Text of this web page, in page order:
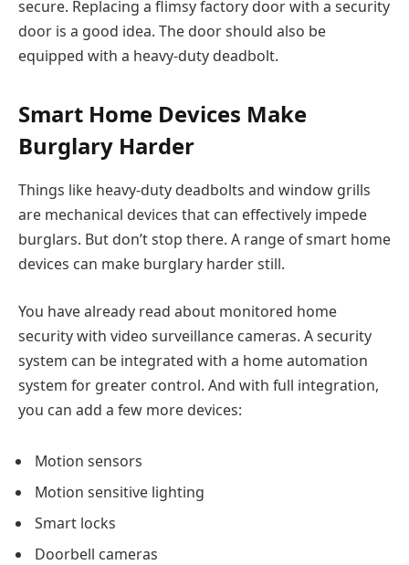
secure. Replacing a flimsy factory door with a security
door is a good idea. The door should also be
equipped with a heavy-duty deadbolt.
Smart Home Devices Make
Burglary Harder
Things like heavy-duty deadbolts and window grills
are mechanical devices that can effectively impede
burglars. But don’t stop there. A range of smart home
devices can make burglary harder still.
You have already read about monitored home
security with video surveillance cameras. A security
system can be integrated with a home automation
system for greater control. And with full integration,
you can add a few more devices:
Motion sensors
Motion sensitive lighting
Smart locks
Doorbell cameras